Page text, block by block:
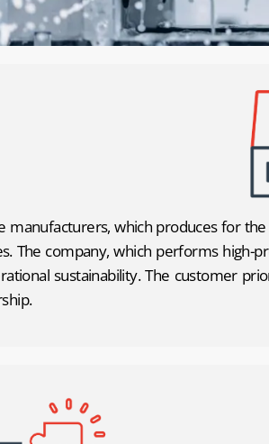
manufacturers, which produces for
The company, which performs high-
sustainability. The customer